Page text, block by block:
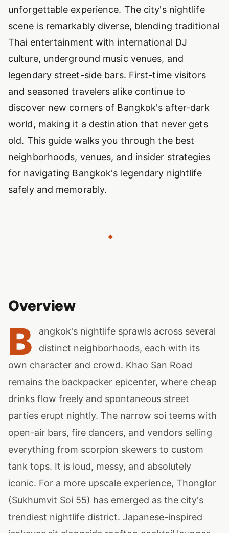
unforgettable experience. The city's nightlife
scene is remarkably diverse, blending traditional
Thai entertainment with international DJ
culture, underground music venues, and
legendary street-side bars. First-time visitors
and seasoned travelers alike continue to
discover new corners of Bangkok's after-dark
world, making it a destination that never gets
old. This guide walks you through the best
neighborhoods, venues, and insider strategies
for navigating Bangkok's legendary nightlife
safely and memorably.
◆
Overview
B
angkok's nightlife sprawls across several
distinct neighborhoods, each with its
own character and crowd. Khao San Road
remains the backpacker epicenter, where cheap
drinks flow freely and spontaneous street
parties erupt nightly. The narrow soi teems with
open-air bars, fire dancers, and vendors selling
everything from scorpion skewers to custom
tank tops. It is loud, messy, and absolutely
iconic. For a more upscale experience, Thonglor
(Sukhumvit Soi 55) has emerged as the city's
trendiest nightlife district. Japanese-inspired